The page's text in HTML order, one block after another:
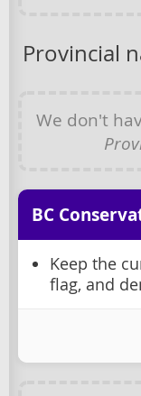
Provincial
We don't
BC
Keep the
flag, and